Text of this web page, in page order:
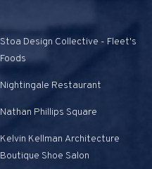
Stoa Design Collective - Fleet's
Foods
Nightingale Restaurant
Nathan Phillips Square
Kelvin Kellman Architecture
Boutique Shoe Salon